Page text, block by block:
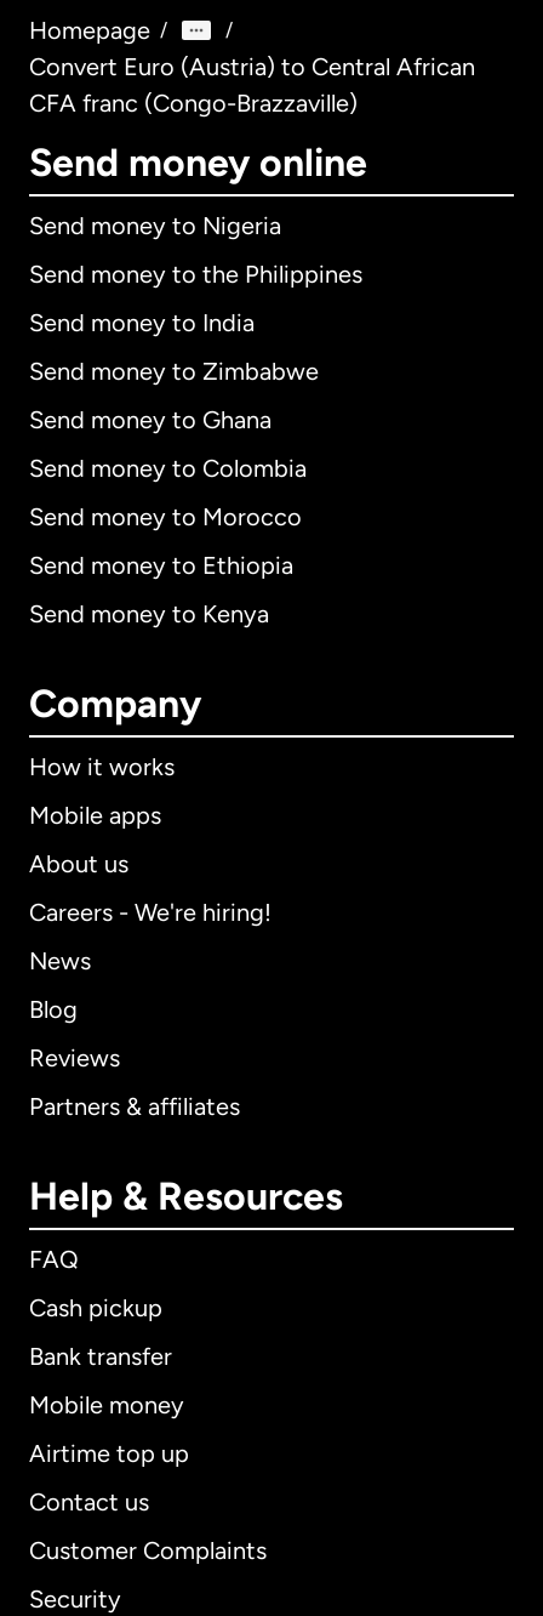
Homepage / /
Convert Euro (Austria) to Central African
CFA franc (Congo-Brazzaville)
Send money online
Send money to Nigeria
Send money to the Philippines
Send money to India
Send money to Zimbabwe
Send money to Ghana
Send money to Colombia
Send money to Morocco
Send money to Ethiopia
Send money to Kenya
Company
How it works
Mobile apps
About us
Careers - We're hiring!
News
Blog
Reviews
Partners & affiliates
Help & Resources
FAQ
Cash pickup
Bank transfer
Mobile money
Airtime top up
Contact us
Customer Complaints
Security